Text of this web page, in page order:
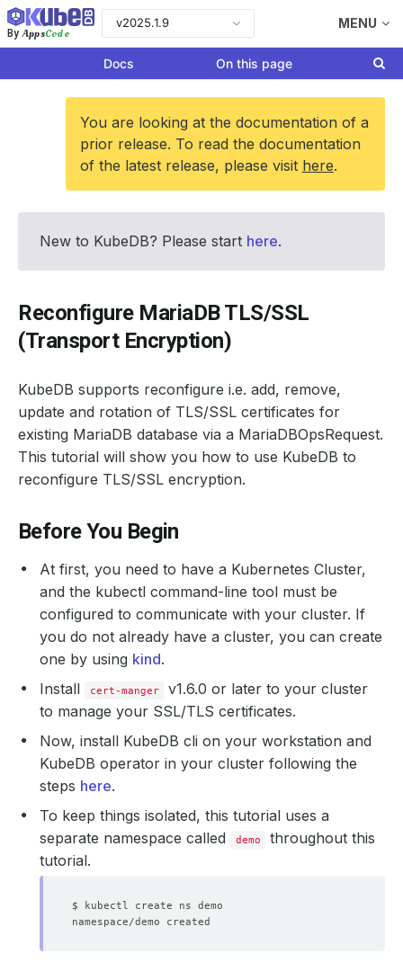
By AppsCode
v2025.1.9 MENU
Docs On this page
You are looking at the documentation of a
prior release. To read the documentation
of the latest release, please visit here.
New to KubeDB? Please start here.
Reconfigure MariaDB TLS/SSL
(Transport Encryption)
KubeDB supports reconfigure i.e. add, remove,
update and rotation of TLS/SSL certificates for
existing MariaDB database via a MariaDBOpsRequest.
This tutorial will show you how to use KubeDB to
reconfigure TLS/SSL encryption.
Before You Begin
At first, you need to have a Kubernetes Cluster,
and the kubectl command-line tool must be
configured to communicate with your cluster. If
you do not already have a cluster, you can create
one by using kind.
Install
cert-manger
v1.6.0 or later to your cluster
to manage your SSL/TLS certificates.
Now, install KubeDB cli on your workstation and
KubeDB operator in your cluster following the
steps here.
To keep things isolated, this tutorial uses a
separate namespace called
demo
throughout this
tutorial.